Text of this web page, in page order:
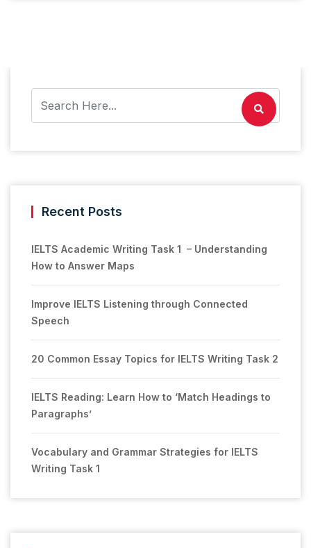
Recent Posts
IELTS Academic Writing Task 1 – Understanding
How to Answer Maps
Improve IELTS Listening through Connected
Speech
20 Common Essay Topics for IELTS Writing Task 2
IELTS Reading: Learn How to ‘Match Headings to
Paragraphs’
Vocabulary and Grammar Strategies for IELTS
Writing Task 1